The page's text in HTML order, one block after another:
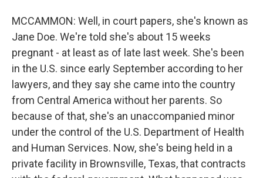
MCCAMMON: Well, in court papers, she's known as
Jane Doe. We're told she's about 15 weeks
pregnant - at least as of late last week. She's been
in the U.S. since early September according to her
lawyers, and they say she came into the country
from Central America without her parents. So
because of that, she's an unaccompanied minor
under the control of the U.S. Department of Health
and Human Services. Now, she's being held in a
private facility in Brownsville, Texas, that contracts